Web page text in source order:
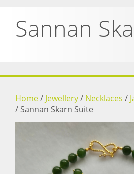
Sannan
Home/ Jewellery/ Necklaces /
/ Sannan Skarn Suite